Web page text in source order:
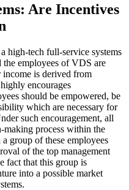
Are Incentives
high-tech full-service systems
employees of VDS are
income is derived from
encourages
should be empowered, be
which are necessary for
such encouragement, all
making process within the
group of these employees
of the top management
fact that this group is
into a possible market